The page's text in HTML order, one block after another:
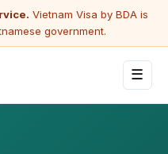
Vietnam Visa by BDA is
government.
☰